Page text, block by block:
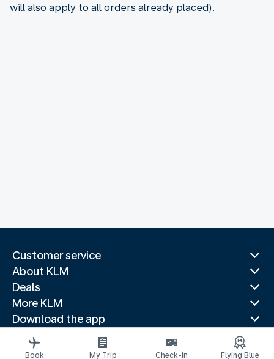
will also apply to all orders already placed).
Customer service
About KLM
Deals
More KLM
Download the app
Related websites
Travel guides
Book My Trip Check-in Flying Blue